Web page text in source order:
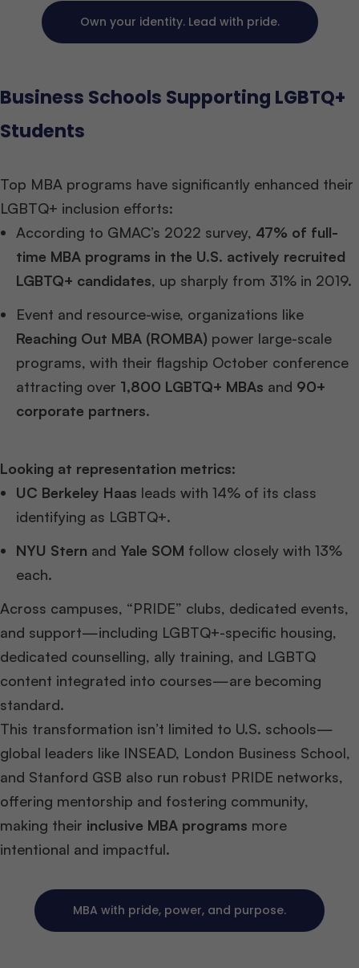
Own your identity. Lead with pride.
Business Schools Supporting LGBTQ+
Students
Top MBA programs have significantly enhanced their
LGBTQ+ inclusion efforts:
According to GMAC’s 2022 survey, 47% of full-
time MBA programs in the U.S. actively recruited
LGBTQ+ candidates, up sharply from 31% in 2019.
Event and resource-wise, organizations like
Reaching Out MBA (ROMBA) power large-scale
programs, with their flagship October conference
attracting over 1,800 LGBTQ+ MBAs and 90+
corporate partners.
Looking at representation metrics:
UC Berkeley Haas leads with 14% of its class
identifying as LGBTQ+.
NYU Stern and Yale SOM follow closely with 13%
each.
Across campuses, “PRIDE” clubs, dedicated events,
and support—including LGBTQ+-specific housing,
dedicated counselling, ally training, and LGBTQ
content integrated into courses—are becoming
standard.
This transformation isn’t limited to U.S. schools—
global leaders like INSEAD, London Business School,
and Stanford GSB also run robust PRIDE networks,
offering mentorship and fostering community,
making their inclusive MBA programs more
intentional and impactful.
MBA with pride, power, and purpose.